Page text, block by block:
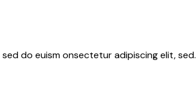
do euism onsectetur adipiscing elit, sed.